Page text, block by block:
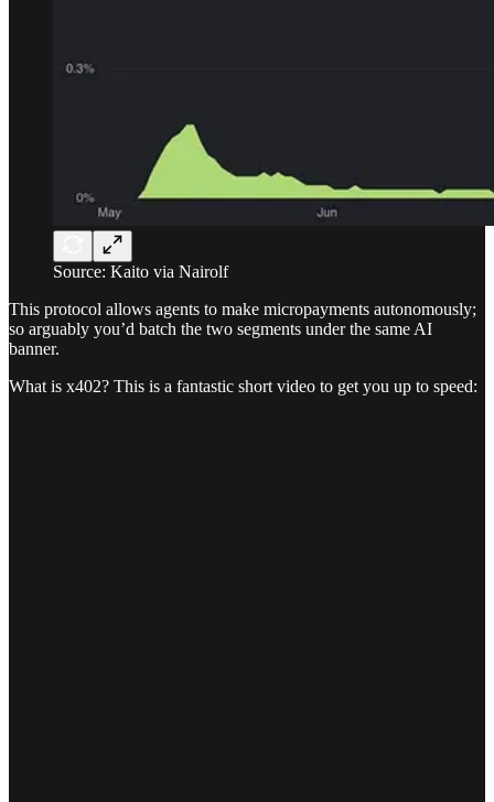
Source: Kaito via Nairolf
This protocol allows agents to make micropayments autonomously;
so arguably you’d batch the two segments under the same AI
banner.
What is x402? This is a fantastic short video to get you up to speed: